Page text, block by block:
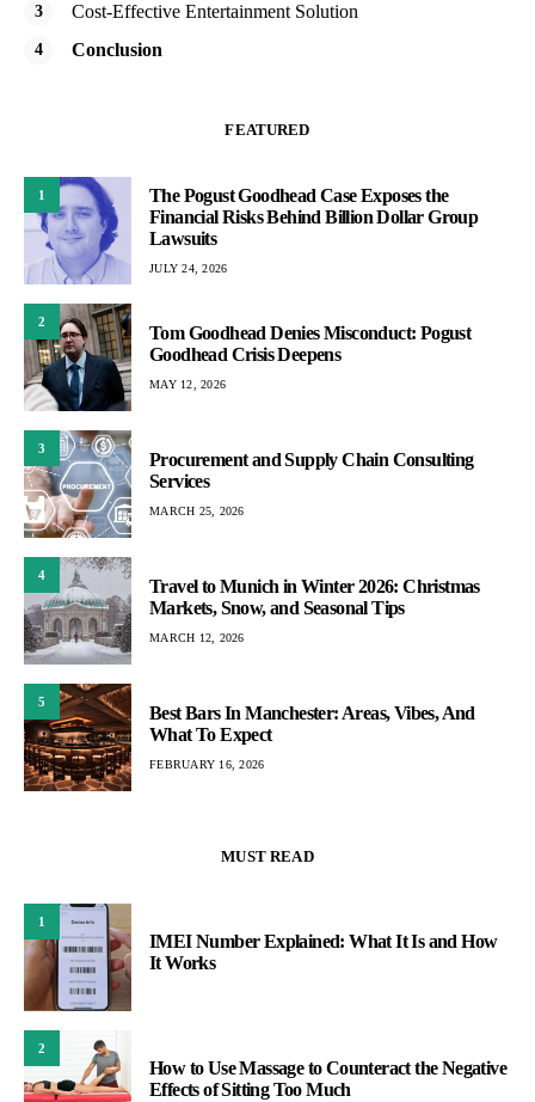
Cost-Effective Entertainment Solution
Conclusion
FEATURED
1
The Pogust Goodhead Case Exposes the
Financial Risks Behind Billion Dollar Group
Lawsuits
JULY 24, 2026
2
Tom Goodhead Denies Misconduct: Pogust
Goodhead Crisis Deepens
MAY 12, 2026
3
Procurement and Supply Chain Consulting
Services
MARCH 25, 2026
4
Travel to Munich in Winter 2026: Christmas
Markets, Snow, and Seasonal Tips
MARCH 12, 2026
5
Best Bars In Manchester: Areas, Vibes, And
What To Expect
FEBRUARY 16, 2026
MUST READ
1
IMEI Number Explained: What It Is and How
It Works
2
How to Use Massage to Counteract the Negative
Effects of Sitting Too Much